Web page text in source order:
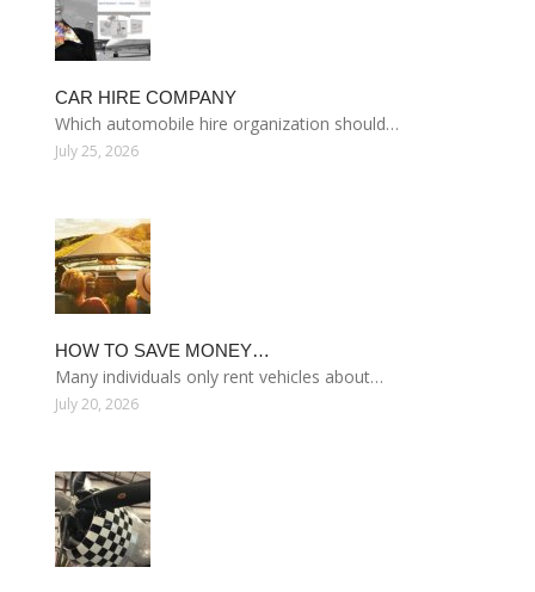
CAR HIRE COMPANY
Which automobile hire organization should…
July 25, 2026
HOW TO SAVE MONEY…
Many individuals only rent vehicles about…
July 20, 2026